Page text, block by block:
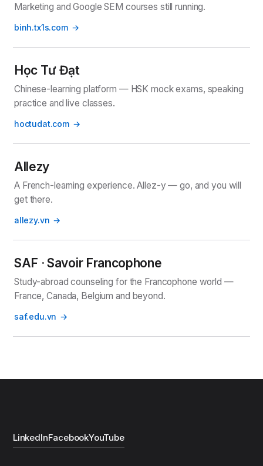
Marketing and Google SEM courses still running.
binh.tx1s.com
Học Tư Đạt
Chinese-learning platform — HSK mock exams, speaking
practice and live classes.
hoctudat.com
Allezy
A French-learning experience. Allez-y — go, and you will
get there.
allezy.vn
SAF · Savoir Francophone
Study-abroad counseling for the Francophone world —
France, Canada, Belgium and beyond.
saf.edu.vn
LinkedInFacebookYouTube